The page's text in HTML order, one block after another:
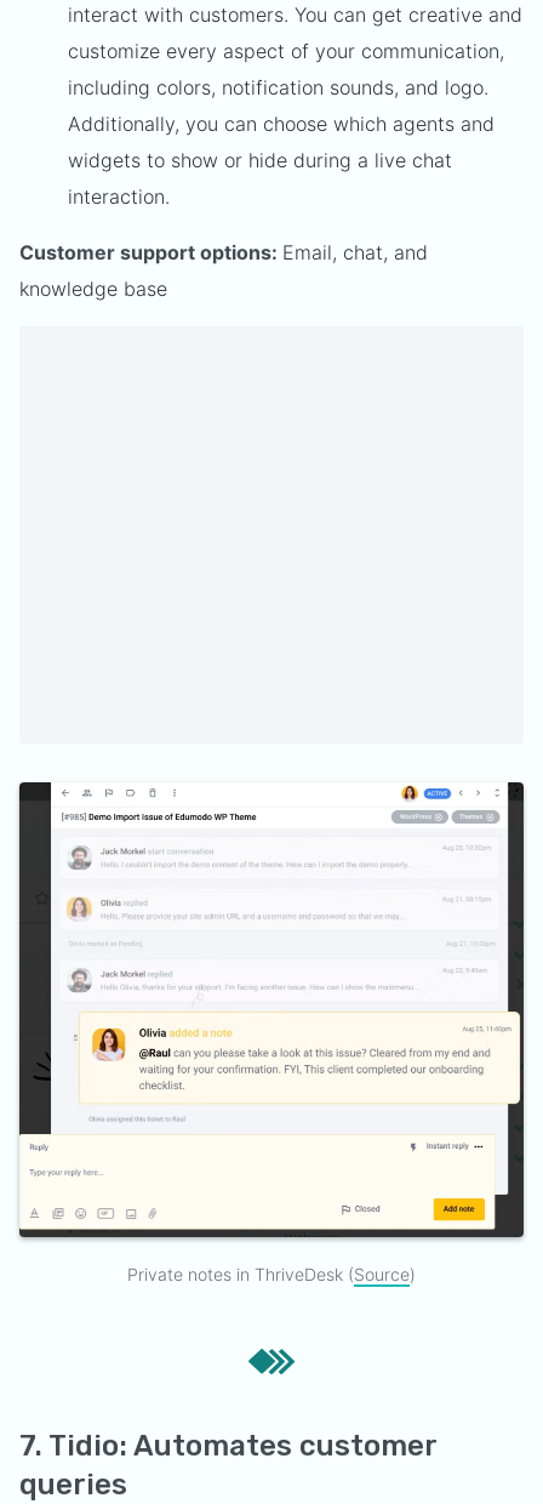
interact with customers. You can get creative and
customize every aspect of your communication,
including colors, notification sounds, and logo.
Additionally, you can choose which agents and
widgets to show or hide during a live chat
interaction.
Customer support options: Email, chat, and
knowledge base
Private notes in ThriveDesk (Source)
7. Tidio: Automates customer
queries